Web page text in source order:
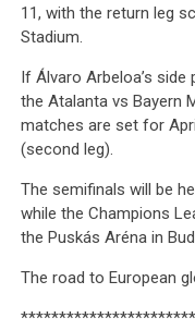
11, with the return leg
Stadium.
If Álvaro Arbeloa’s
the Atalanta vs Bayern
matches are set for
(second leg).
The semifinals will be
while the Champions
the Puskás Aréna in
The road to European